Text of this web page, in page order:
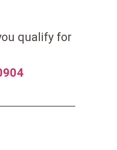
qualify for